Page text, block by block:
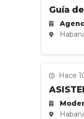
Guía
Hace